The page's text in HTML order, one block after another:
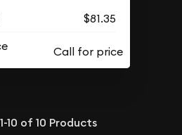
$81.35
1-10 of 10 Products